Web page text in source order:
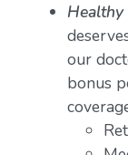
Healthy
our
bonus